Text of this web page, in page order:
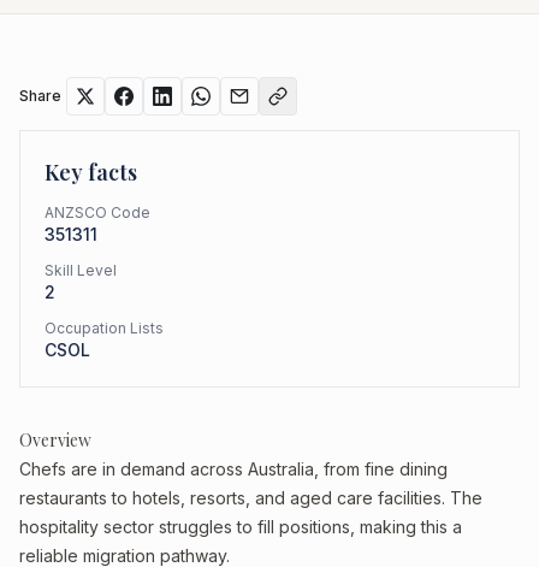
Share
Key facts
ANZSCO Code
351311
Skill Level
2
Occupation Lists
CSOL
Overview
Chefs are in demand across Australia, from fine dining
restaurants to hotels, resorts, and aged care facilities. The
hospitality sector struggles to fill positions, making this a
reliable migration pathway.